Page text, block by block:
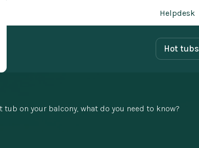
Helpdesk
Hot tubs
tub on your balcony, what do you need to know?